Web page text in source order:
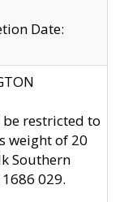
Date:
be restricted to
weight of 20
Southern
029.